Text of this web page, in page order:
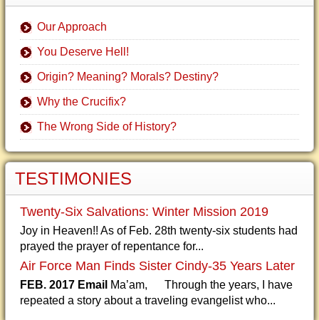
Our Approach
You Deserve Hell!
Origin? Meaning? Morals? Destiny?
Why the Crucifix?
The Wrong Side of History?
TESTIMONIES
Twenty-Six Salvations: Winter Mission 2019
Joy in Heaven!! As of Feb. 28th twenty-six students had
prayed the prayer of repentance for...
Air Force Man Finds Sister Cindy-35 Years Later
FEB. 2017 Email Ma’am, Through the years, I have
repeated a story about a traveling evangelist who...